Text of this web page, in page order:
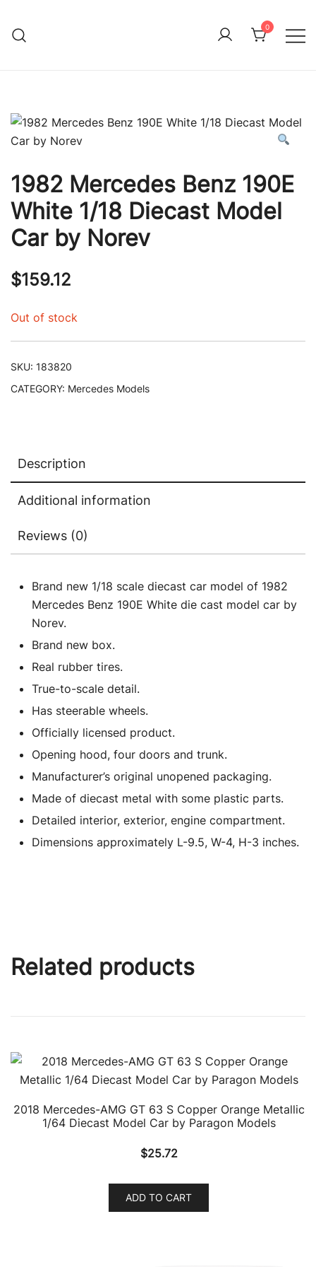
content
Immature Adult
0
1982 Mercedes Benz 190E
White 1/18 Diecast Model
Car by Norev
$159.12
Out of stock
SKU: 183820
CATEGORY: Mercedes Models
Description
Additional information
Reviews (0)
Brand new 1/18 scale diecast car model of 1982
Mercedes Benz 190E White die cast model car by
Norev.
Brand new box.
Real rubber tires.
True-to-scale detail.
Has steerable wheels.
Officially licensed product.
Opening hood, four doors and trunk.
Manufacturer’s original unopened packaging.
Made of diecast metal with some plastic parts.
Detailed interior, exterior, engine compartment.
Dimensions approximately L-9.5, W-4, H-3 inches.
Related products
2018 Mercedes-AMG GT 63 S Copper Orange Metallic
1/64 Diecast Model Car by Paragon Models
$25.72
ADD TO CART